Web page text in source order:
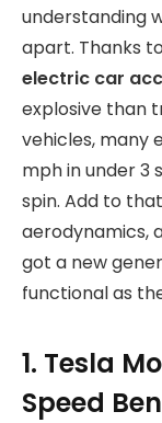
understanding
apart. Thanks
electric car
explosive than
vehicles, many
mph in under 3
spin. Add to
aerodynamics,
got a new
functional as
1. Tesla
Speed